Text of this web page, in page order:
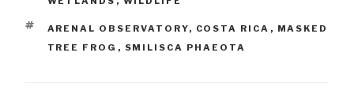
TAGS
ARENAL OBSERVATORY, COSTA RICA , MASKED
TREE FROG , SMILISCA PHAEOTA